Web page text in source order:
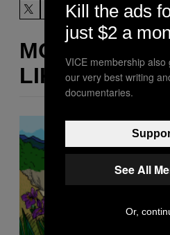
MORE
LIKE THIS
Kill the ads
just $2 a
VICE membership also
our very best writing
documentaries.
See All
Or,